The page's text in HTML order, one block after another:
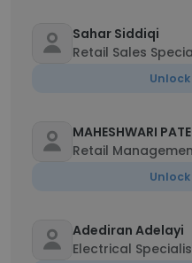
Sahar Siddiqi
Retail Sales
MAHESHWARI
Retail
Adediran Adelayi
Electrical